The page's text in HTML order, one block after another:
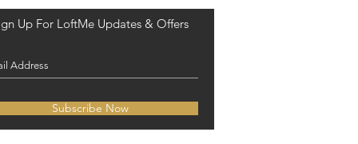
Up For LoftMe Updates & Offers
Subscribe Now